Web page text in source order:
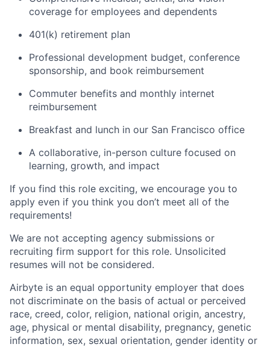
coverage for employees and dependents
401(k) retirement plan
Professional development budget, conference
sponsorship, and book reimbursement
Commuter benefits and monthly internet
reimbursement
Breakfast and lunch in our San Francisco office
A collaborative, in-person culture focused on
learning, growth, and impact
If you find this role exciting, we encourage you to
apply even if you think you don’t meet all of the
requirements!
We are not accepting agency submissions or
recruiting firm support for this role. Unsolicited
resumes will not be considered.
Airbyte is an equal opportunity employer that does
not discriminate on the basis of actual or perceived
race, creed, color, religion, national origin, ancestry,
age, physical or mental disability, pregnancy, genetic
information, sex, sexual orientation, gender identity or